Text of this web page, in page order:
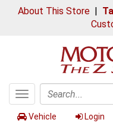
About This Store|
Toggle
navigation
Search
Vehicle Login